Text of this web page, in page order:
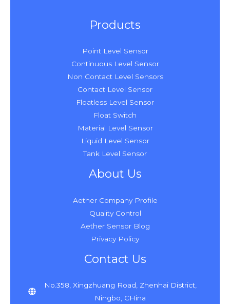
Products
Point Level Sensor
Continuous Level Sensor
Non Contact Level Sensors
Contact Level Sensor
Floatless Level Sensor
Float Switch
Material Level Sensor
Liquid Level Sensor
Tank Level Sensor
About Us
Aether Company Profile
Quality Control
Aether Sensor Blog
Privacy Policy
Contact Us
No.358, Xingzhuang Road, Zhenhai District,
Ningbo, CHina